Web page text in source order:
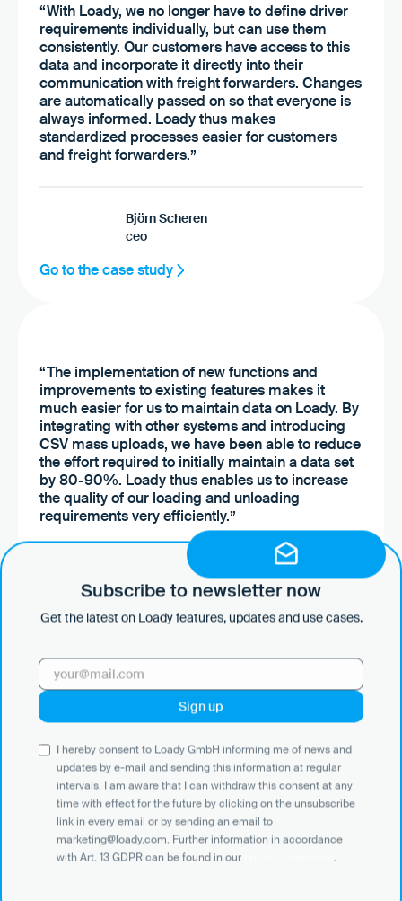
“With Loady, we no longer have to define driver
requirements individually, but can use them
consistently. Our customers have access to this
data and incorporate it directly into their
communication with freight forwarders. Changes
are automatically passed on so that everyone is
always informed. Loady thus makes
standardized processes easier for customers
and freight forwarders.”
Björn Scheren
ceo
Go to the case study
“The implementation of new functions and
improvements to existing features makes it
much easier for us to maintain data on Loady. By
integrating with other systems and introducing
CSV mass uploads, we have been able to reduce
the effort required to initially maintain a data set
by 80-90%. Loady thus enables us to increase
the quality of our loading and unloading
requirements very efficiently.”
Mücahid Kalafat
End2End Officer — Industrial
Petrochemicals
Subscribe to newsletter now
Get the latest on Loady features, updates and use cases.
I hereby consent to Loady GmbH informing me of news and
updates by e-mail and sending this information at regular
intervals. I am aware that I can withdraw this consent at any
time with effect for the future by clicking on the unsubscribe
link in every email or by sending an email to
marketing@loady.com. Further information in accordance
with Art. 13 GDPR can be found in our
.